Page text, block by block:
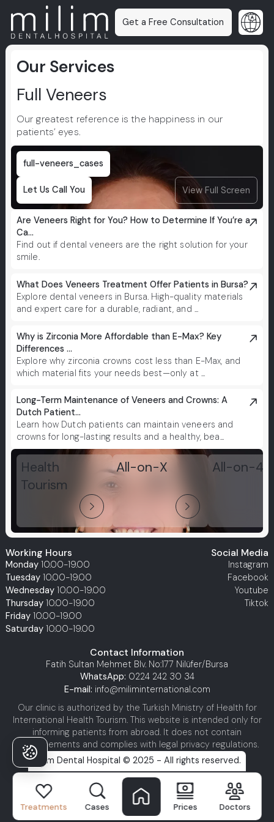
Get a Free Consultation
Our Services
Full Veneers
Our greatest reference is the happiness in our
patients’ eyes.
full-veneers_cases
Let Us Call You View Full Screen
Are Veneers Right for You? How to Determine If You’re a
Ca...
Find out if dental veneers are the right solution for your
smile.
What Does Veneers Treatment Offer Patients in Bursa?
Explore dental veneers in Bursa. High-quality materials
and expert care for a durable, radiant, and ...
Why is Zirconia More Affordable than E-Max? Key
Differences ...
Explore why zirconia crowns cost less than E-Max, and
which material fits your needs best—only at ...
Long-Term Maintenance of Veneers and Crowns: A
Dutch Patient...
Learn how Dutch patients can maintain veneers and
crowns for long-lasting results and a healthy, bea...
Health
Tourism
arrow_forward_ios
All-on-X
arrow_forward_ios
All-on-4
Working Hours
Monday10.00-19.00
Tuesday10.00-19.00
Wednesday10.00-19.00
Thursday10.00-19.00
Friday10.00-19.00
Saturday10.00-19.00
Social Media
Instagram
Facebook
Youtube
Tiktok
Contact Information
Fatih Sultan Mehmet Blv. No:177 Nilüfer/Bursa
WhatsApp: 0224 242 30 34
E-mail: info@miliminternational.com
Our clinic is authorized by the Turkish Ministry of Health for
International Health Tourism. This website is intended only for
informing patients from abroad. It does not contain
advertisements and complies with legal privacy regulations.
Milim Dental Hospital © 2025 - All rights reserved.
Treatments Cases Prices Doctors